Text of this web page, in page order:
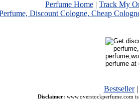
Perfume Home | Track My
Bestseller|
Disclaimer: www.overstockperfume.com